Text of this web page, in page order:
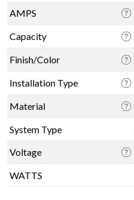
AMPS
Capacity
Finish/Color
Installation Type
Material
System Type
Voltage
WATTS